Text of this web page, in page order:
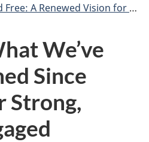
Vision for Canada’s Defence
We’ve
Since
Strong,